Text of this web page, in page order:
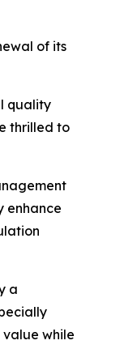
of its
quality
thrilled to
enhance
a
while